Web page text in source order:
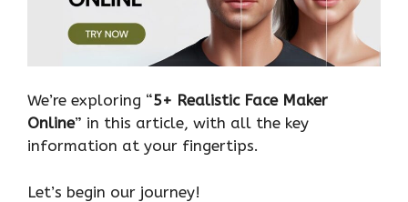
We’re exploring “5+ Realistic Face Maker
Online” in this article, with all the key
information at your fingertips.
Let’s begin our journey!